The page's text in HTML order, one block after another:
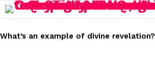
STORIES
What’s an example of divine revelation?